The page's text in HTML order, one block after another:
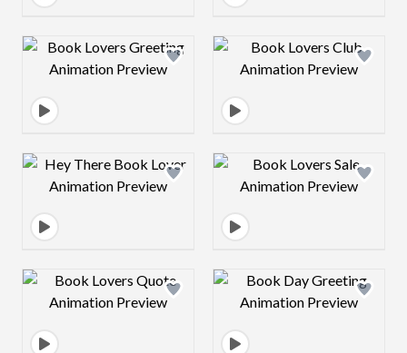
Design preview image Design preview
Design preview image Design preview
Design preview image Design preview